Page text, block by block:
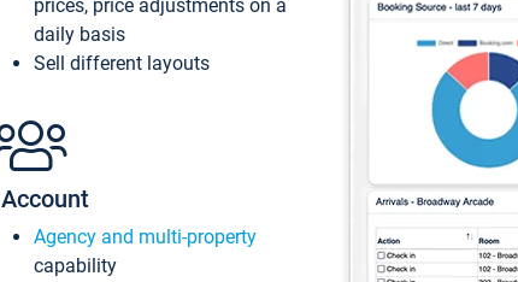
prices, price adjustments on a
daily basis
Sell different layouts
Account
Agency and multi-property
capability